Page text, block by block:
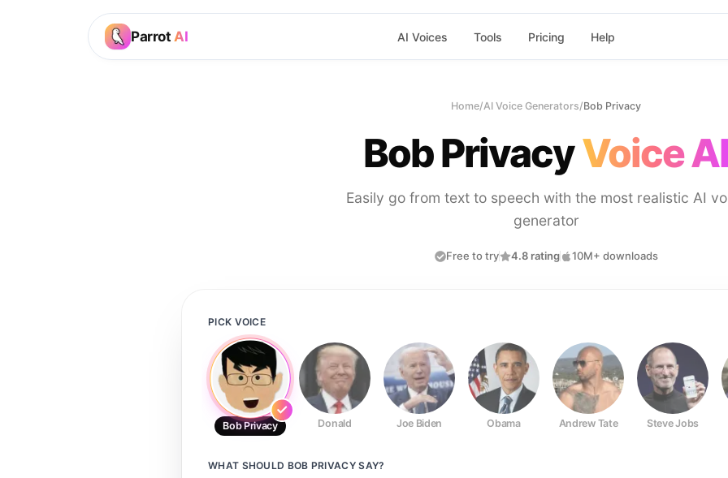
Parrot AI AI Voices Tools Pricing Help
Home/AI Voice Generators/Bob Privacy
Bob PrivacyVoice
Easily go from text to speech with the most realistic AI
generator
Free to try 4.8 rating 10M+ downloads
PICK VOICE
Bob Privacy Donald Joe Biden Obama Andrew Tate Steve Jobs
WHAT SHOULD BOB PRIVACYSAY?